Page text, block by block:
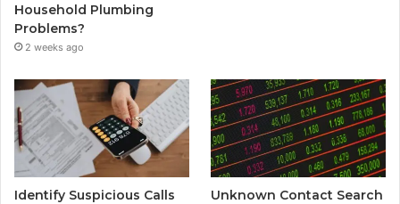
Household Plumbing
Problems?
2 weeks ago
Identify Suspicious Calls
Unknown Contact Search